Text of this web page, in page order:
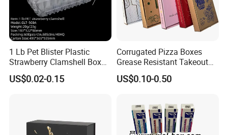
1 Lb Pet Blister Plastic
Strawberry Clamshell Box
for Fruit Packing
US$0.02-0.15
Corrugated Pizza Boxes
Grease Resistant Takeout
Containers for Cake Cookies
Food Crafts
US$0.10-0.50